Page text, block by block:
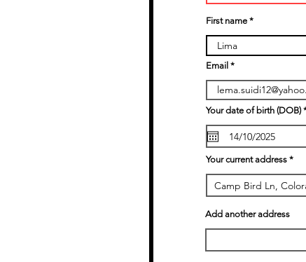
First name
Email
Your date of birth (DOB)
Your current address
Add another address